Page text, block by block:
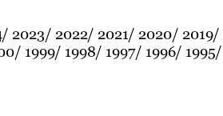
2023 2022 2021 2020 2019
1999 1998 1997 1996 1995